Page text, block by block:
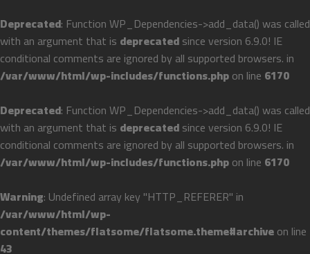
Deprecated: Function WP_Dependencies->add_data() was called
with an argument that is deprecatedsince version 6.9.0! IE
conditional comments are ignored by all supported browsers. in
/var/www/html/wp-includes/functions.phpon line 6170
Deprecated: Function WP_Dependencies->add_data() was called
with an argument that is deprecatedsince version 6.9.0! IE
conditional comments are ignored by all supported browsers. in
/var/www/html/wp-includes/functions.phpon line 6170
Warning: Undefined array key "HTTP_REFERER" in
/var/www/html/wp-
content/themes/flatsome/flatsome.theme#archiveon line
43